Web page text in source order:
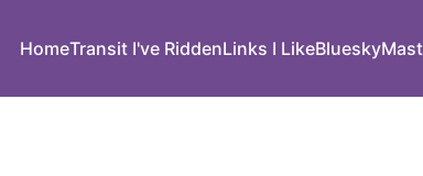
HomeTransit I've RiddenLinks I LikeBluesky